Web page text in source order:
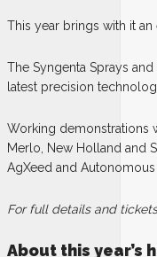
This year brings with it an
The Syngenta Sprays
latest precision
Working demonstrations
Merlo, New Holland and
AgXeed and Autonomous
For full details and
About this year’s